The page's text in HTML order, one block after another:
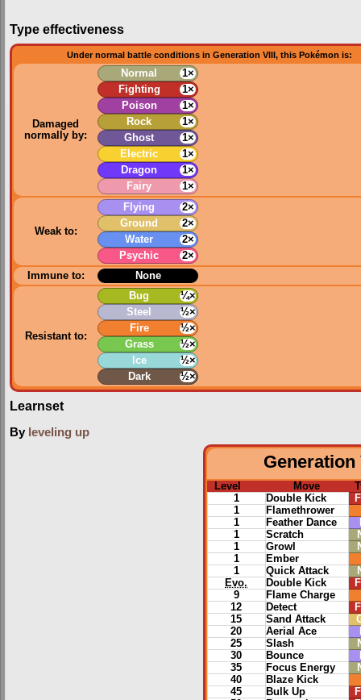
Type effectiveness
Under normal battle conditions in Generation VIII, this Pokémon is:
Damaged
normally by:
Normal
1×
Fighting
1×
Poison
1×
Rock
1×
Ghost
1×
Electric
1×
Dragon
1×
Fairy
1×
Weak to:
Flying
2×
Ground
2×
Water
2×
Psychic
2×
Immune to:
None
Resistant to:
Bug
¼×
Steel
½×
Fire
½×
Grass
½×
Ice
½×
Dark
½×
Learnset
By leveling up
Generation
Level Move
1
Double Kick
1
Flamethrower
1
Feather Dance
1
Scratch
1
Growl
1
Ember
1
Quick Attack
Evo.
Double Kick
9
Flame Charge
12
Detect
15
Sand Attack
20
Aerial Ace
25
Slash
30
Bounce
35
Focus Energy
40
Blaze Kick
45
Bulk Up